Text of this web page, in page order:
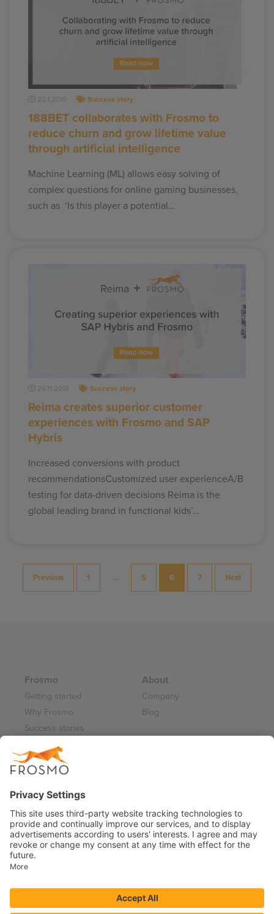
22.1.2019 Success story
188BET collaborates with Frosmo to
reduce churn and grow lifetime value
through artificial intelligence
Machine Learning (ML) allows easy solving of
complex questions for online gaming businesses,
such as ‘Is this player a potential…
26.11.2018 Success story
Reima creates superior customer
experiences with Frosmo and SAP
Hybris
Increased conversions with product
recommendationsCustomized user experienceA/B
testing for data-driven decisions Reima is the
global leading brand in functional kids’…
Posts
Previous 1 … 5 6 7 Next
Frosmo
Getting started
Why Frosmo
Success stories
Partner program
About
Company
Blog
Careers
Data Processing Annex
Support and Maintenance Services